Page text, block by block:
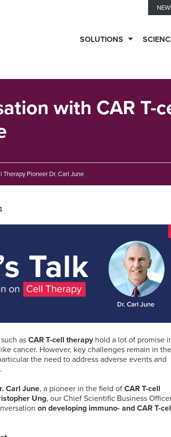
SOLUTIONS
SERVICES
Discovery
&
Preclinical
Services
MS
based
Biomarker
Basophil
Activation
Test
(BAT)
Cell
Enumeration
Cellular
Phenotyping
Proteomics
cell
Antigen
(BCMA)
Biomarkers
in
All
Histopathology
All
Data
ELISpot
Flow
Antibody-
drug
conjugates
(ADCs)
solutions
Cell
Therapy
Infectious
Diseases
LOGISTIC
SERVICES
Biorepository
Site
Training
with CAR T-
Pioneer Dr. Carl June
asCAR T-cell therapy hold a lot of promise
cancer. However, key challenges remain in
the need to address adverse events and
Carl June, a pioneer in the field ofCAR T-cell
Ung, our Chief Scientific Business
on developing immuno- and CAR T-